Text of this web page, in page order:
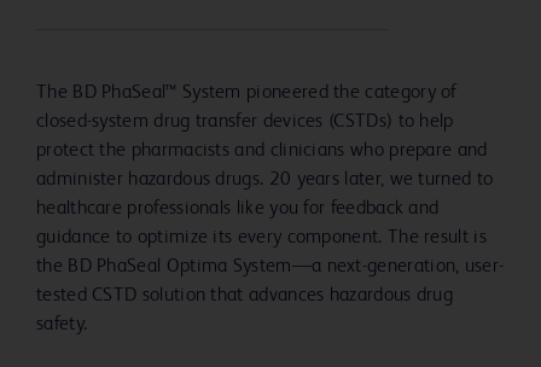
The BD PhaSeal™ System pioneered the category of
closed-system drug transfer devices (CSTDs) to help
protect the pharmacists and clinicians who prepare and
administer hazardous drugs. 20 years later, we turned to
healthcare professionals like you for feedback and
guidance to optimize its every component. The result is
the BD PhaSeal Optima System—a next-generation, user-
tested CSTD solution that advances hazardous drug
safety.